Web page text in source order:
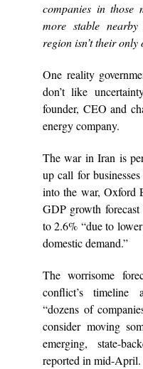
companies in those
more stable nearby
region isn’t their only
One reality
don’t like
founder, CEO and
energy company.
The war in Iran is
up call for
into the war, Oxford
GDP growth
to 2.6% “due to
domestic demand.”
The worrisome
conflict’s timeline
“dozens of
consider moving
emerging, state-
reported in mid-April.